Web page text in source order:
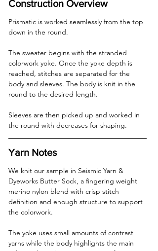
Construction Overview
Prismatic is worked seamlessly from the top
down in the round.
The sweater begins with the stranded
colorwork yoke. Once the yoke depth is
reached, stitches are separated for the
body and sleeves. The body is knit in the
round to the desired length.
Sleeves are then picked up and worked in
the round with decreases for shaping.
Yarn Notes
We knit our sample in Seismic Yarn &
Dyeworks Butter Sock, a fingering weight
merino nylon blend with crisp stitch
definition and enough structure to support
the colorwork.
The yoke uses small amounts of contrast
yarns while the body highlights the main